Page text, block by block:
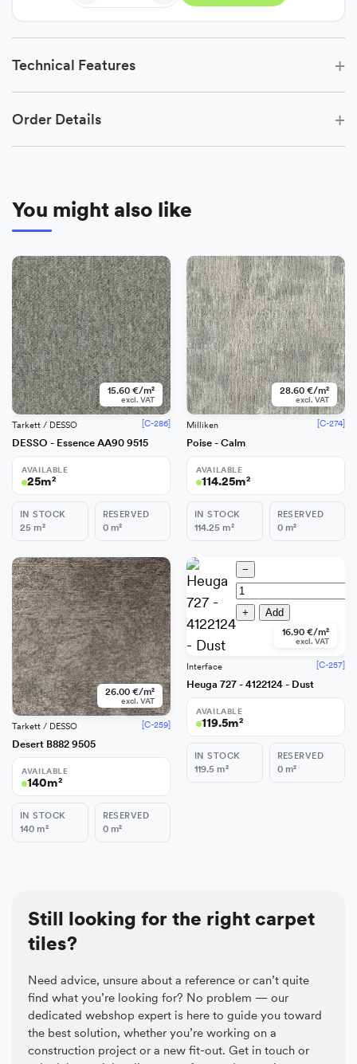
Technical Features +
Order Details +
You might also like
15.60 €/m²
excl. VAT
Add
Tarkett / DESSO [C-286]
DESSO - Essence AA90 9515
AVAILABLE
25m²
IN STOCK
25 m²
RESERVED
0 m²
28.60 €/m²
excl. VAT
Milliken [C-274]
Poise - Calm
AVAILABLE
114.25m²
IN STOCK
114.25 m²
RESERVED
0 m²
26.00 €/m²
excl. VAT
Tarkett / DESSO [C-259]
Desert B882 9505
AVAILABLE
140m²
IN STOCK
140 m²
RESERVED
0 m²
16.90 €/m²
excl. VAT
−
+ Add
Interface [C-257]
Heuga 727 - 4122124 - Dust
AVAILABLE
119.5m²
IN STOCK
119.5 m²
RESERVED
0 m²
Still looking for the right carpet
tiles?
Need advice, unsure about a reference or can’t quite
find what you’re looking for? No problem — our
dedicated webshop expert is here to guide you toward
the best solution, whether you’re working on a
construction project or a new fit-out. Get in touch or